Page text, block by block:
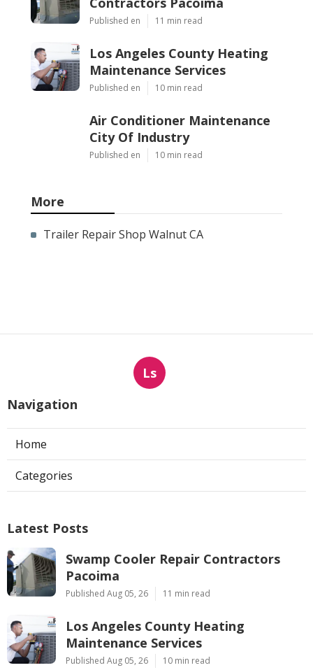
Published en 11 min read
Los Angeles County Heating
Maintenance Services
Published en 10 min read
Air Conditioner Maintenance
City Of Industry
Published en 10 min read
More
Trailer Repair Shop Walnut CA
Ls
Navigation
Home
Categories
Latest Posts
Swamp Cooler Repair Contractors
Pacoima
Published Aug 05, 26 11 min read
Los Angeles County Heating
Maintenance Services
Published Aug 05, 26 10 min read